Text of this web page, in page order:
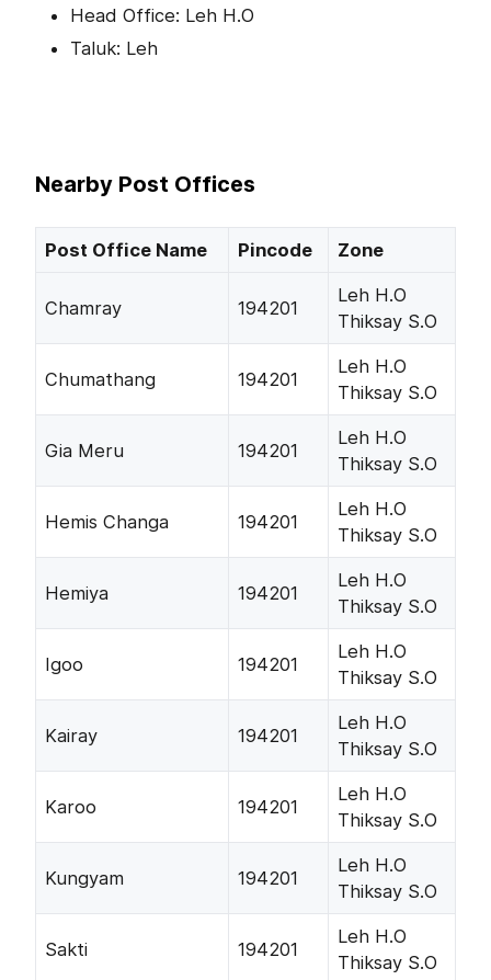
Head Office: Leh H.O
Taluk: Leh
Nearby Post Offices
Post Office Name Pincode Zone
Chamray 194201
Leh H.O
Thiksay S.O
Chumathang 194201
Leh H.O
Thiksay S.O
Gia Meru 194201
Leh H.O
Thiksay S.O
Hemis Changa 194201
Leh H.O
Thiksay S.O
Hemiya 194201
Leh H.O
Thiksay S.O
Igoo 194201
Leh H.O
Thiksay S.O
Kairay 194201
Leh H.O
Thiksay S.O
Karoo 194201
Leh H.O
Thiksay S.O
Kungyam 194201
Leh H.O
Thiksay S.O
Sakti 194201
Leh H.O
Thiksay S.O